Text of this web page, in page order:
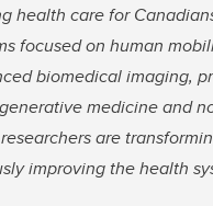
health care for
focused on human
biomedical imaging,
medicine and
are
improving the health